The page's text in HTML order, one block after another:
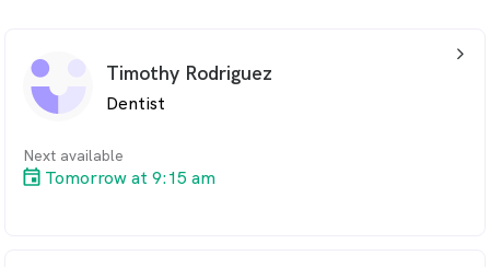
Timothy Rodriguez
Dentist
Next available
Tomorrow at 9:15 am
arrow_back_ios_24px